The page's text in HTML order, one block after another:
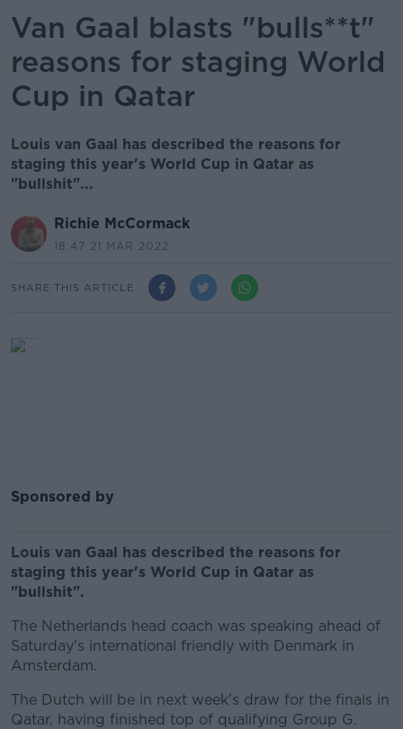
Van Gaal blasts "bulls**t"
reasons for staging World
Cup in Qatar
Louis van Gaal has described the reasons for
staging this year's World Cup in Qatar as
"bullshit"...
Richie McCormack
18.47 21 MAR 2022
SHARE THIS ARTICLE
Sponsored by
Louis van Gaal has described the reasons for
staging this year's World Cup in Qatar as
"bullshit".
The Netherlands head coach was speaking ahead of
Saturday's international friendly with Denmark in
Amsterdam.
The Dutch will be in next week's draw for the finals in
Qatar, having finished top of qualifying Group G.